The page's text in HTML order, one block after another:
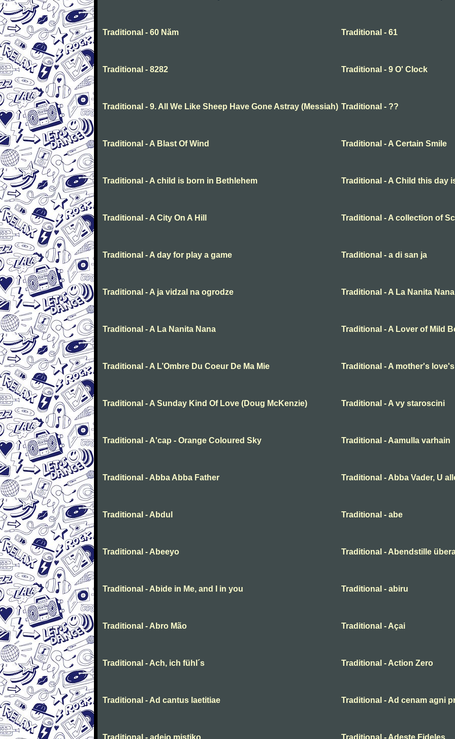
Traditional - 60 Năm Traditional - 61
Traditional - 8282 Traditional - 9 O' Clock
Traditional - 9. All We Like Sheep Have Gone Astray (Messiah) Traditional - ??
Traditional - A Blast Of Wind Traditional - A Certain Smile
Traditional - A child is born in Bethlehem Traditional - A Child this day
Traditional - A City On A Hill Traditional - A collection of
Traditional - A day for play a game Traditional - a di san ja
Traditional - A ja vidzal na ogrodze Traditional - A La Nanita Nana
Traditional - A La Nanita Nana Traditional - A Lover of Mild
Traditional - A L’Ombre Du Coeur De Ma Mie Traditional - A mother's
Traditional - A Sunday Kind Of Love (Doug McKenzie) Traditional - A vy staroscini
Traditional - A'cap - Orange Coloured Sky Traditional - Aamulla varhain
Traditional - Abba Abba Father Traditional - Abba Vader, U
Traditional - Abdul Traditional - abe
Traditional - Abeeyo Traditional - Abendstille
Traditional - Abide in Me, and I in you Traditional - abiru
Traditional - Abro Mão Traditional - Açai
Traditional - Ach, ich fühl´s Traditional - Action Zero
Traditional - Ad cantus laetitiae Traditional - Ad cenam agni
Traditional - adeio mistiko Traditional - Adeste Fideles